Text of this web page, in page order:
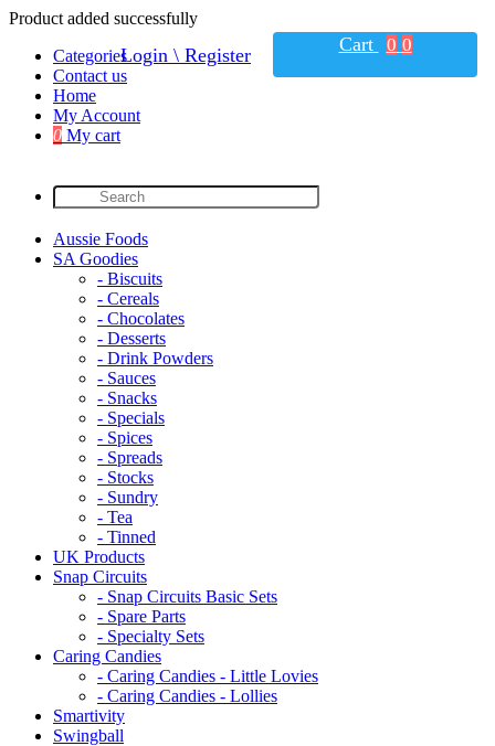
Product added successfully
Categories
Contact us
Home
My Account
0 My cart
Aussie Foods
SA Goodies
- Biscuits
- Cereals
- Chocolates
- Desserts
- Drink Powders
- Sauces
- Snacks
- Specials
- Spices
- Spreads
- Stocks
- Sundry
- Tea
- Tinned
UK Products
Snap Circuits
- Snap Circuits Basic Sets
- Spare Parts
- Specialty Sets
Caring Candies
- Caring Candies - Little Lovies
- Caring Candies - Lollies
Smartivity
Swingball
Login \ Register Cart 0 0